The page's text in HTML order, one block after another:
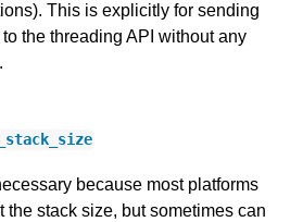
This is explicitly for sending
the threading API without any
because most platforms
the stack size, but sometimes can